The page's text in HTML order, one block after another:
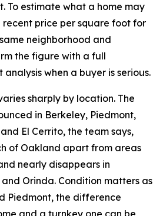
To estimate what a home may
price per square foot for
neighborhood and
the figure with a full
when a buyer is serious.
sharply by location. The
in Berkeley, Piedmont,
El Cerrito, the team says,
of Oakland apart from areas
nearly disappears in
Orinda. Condition matters as
Piedmont, the difference